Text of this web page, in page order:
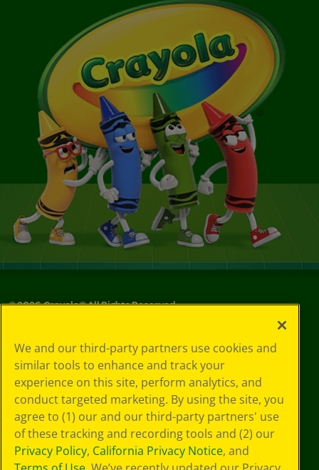
©2026Crayola® All Rights Reserved.
Choices
Privacy Policy
SMS Terms
GDPR
CA Privacy Notice
Cookie
Preferences
Terms of Use
We and our third-party partners use cookies and
similar tools to enhance and track your
experience on this site, perform analytics, and
conduct targeted marketing. By using the site, you
agree to (1) our and our third-party partners' use
of these tracking and recording tools and (2) our
Privacy Policy, California Privacy Notice, and